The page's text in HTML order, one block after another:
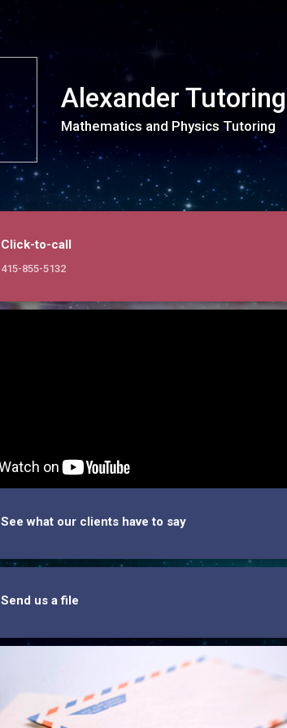
Alexander Tutoring
Mathematics and Physics Tutoring
Click-to-call
415-855-5132
See what our clients have to say
Send us a file